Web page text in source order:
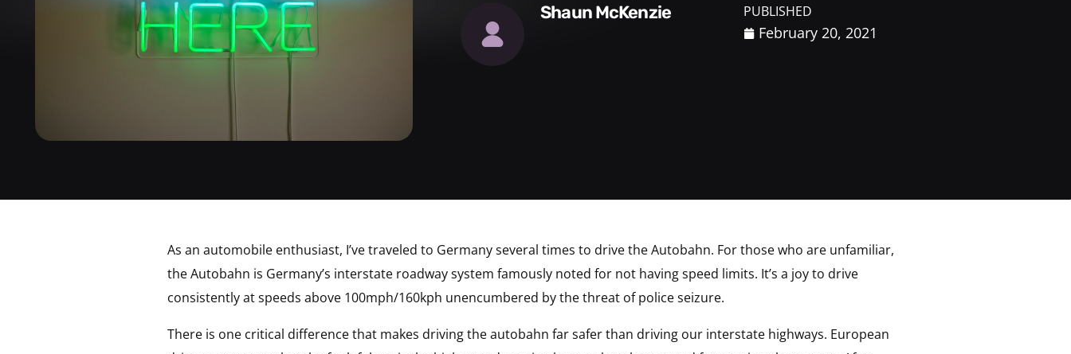
Shaun McKenzie PUBLISHED
February 20, 2021
As an automobile enthusiast, I’ve traveled to Germany several times to drive the Autobahn. For those who are unfamiliar,
the Autobahn is Germany’s interstate roadway system famously noted for not having speed limits. It’s a joy to drive
consistently at speeds above 100mph/160kph unencumbered by the threat of police seizure.
There is one critical difference that makes driving the autobahn far safer than driving our interstate highways. European